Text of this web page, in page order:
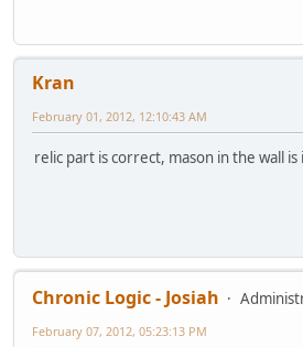
Kran
February 01, 2012, 12:10:43 AM
relic part is correct, mason in the wall is
Chronic Logic - Josiah
February 07, 2012, 05:23:13 PM